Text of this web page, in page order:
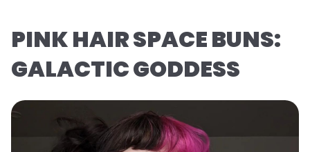
PINK HAIR SPACE BUNS:
GALACTIC GODDESS